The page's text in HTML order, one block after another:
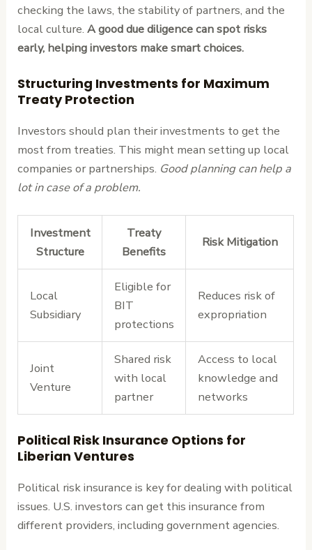
checking the laws, the stability of partners, and the
local culture.A good due diligence can spot risks
early, helping investors make smart choices.
Structuring Investments for Maximum
Treaty Protection
Investors should plan their investments to get the
most from treaties. This might mean setting up local
companies or partnerships. Good planning can help a
lot in case of a problem.
Investment
Structure
Treaty
Benefits
Risk Mitigation
Local
Subsidiary
Eligible for
BIT
protections
Reduces risk of
expropriation
Joint
Venture
Shared risk
with local
partner
Access to local
knowledge and
networks
Political Risk Insurance Options for
Liberian Ventures
Political risk insurance is key for dealing with political
issues. U.S. investors can get this insurance from
different providers, including government agencies.